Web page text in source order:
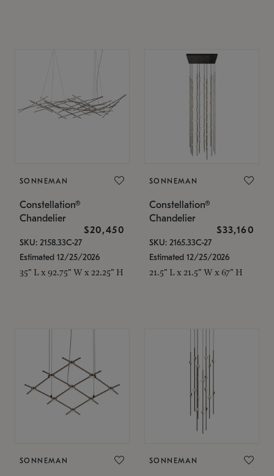
SONNEMAN
Constellation®
Chandelier
$20,450
SKU: 2158.33C-27
Estimated 12/25/2026
35" L x 92.75" W x 22.25" H
SONNEMAN
Constellation®
Chandelier
$33,160
SKU: 2165.33C-27
Estimated 12/25/2026
21.5" L x 21.5" W x 67" H
SONNEMAN SONNEMAN